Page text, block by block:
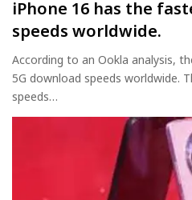
iPhone 16 has the
speeds worldwide.
According to an Ookla analysis,
5G download speeds worldwide.
speeds…